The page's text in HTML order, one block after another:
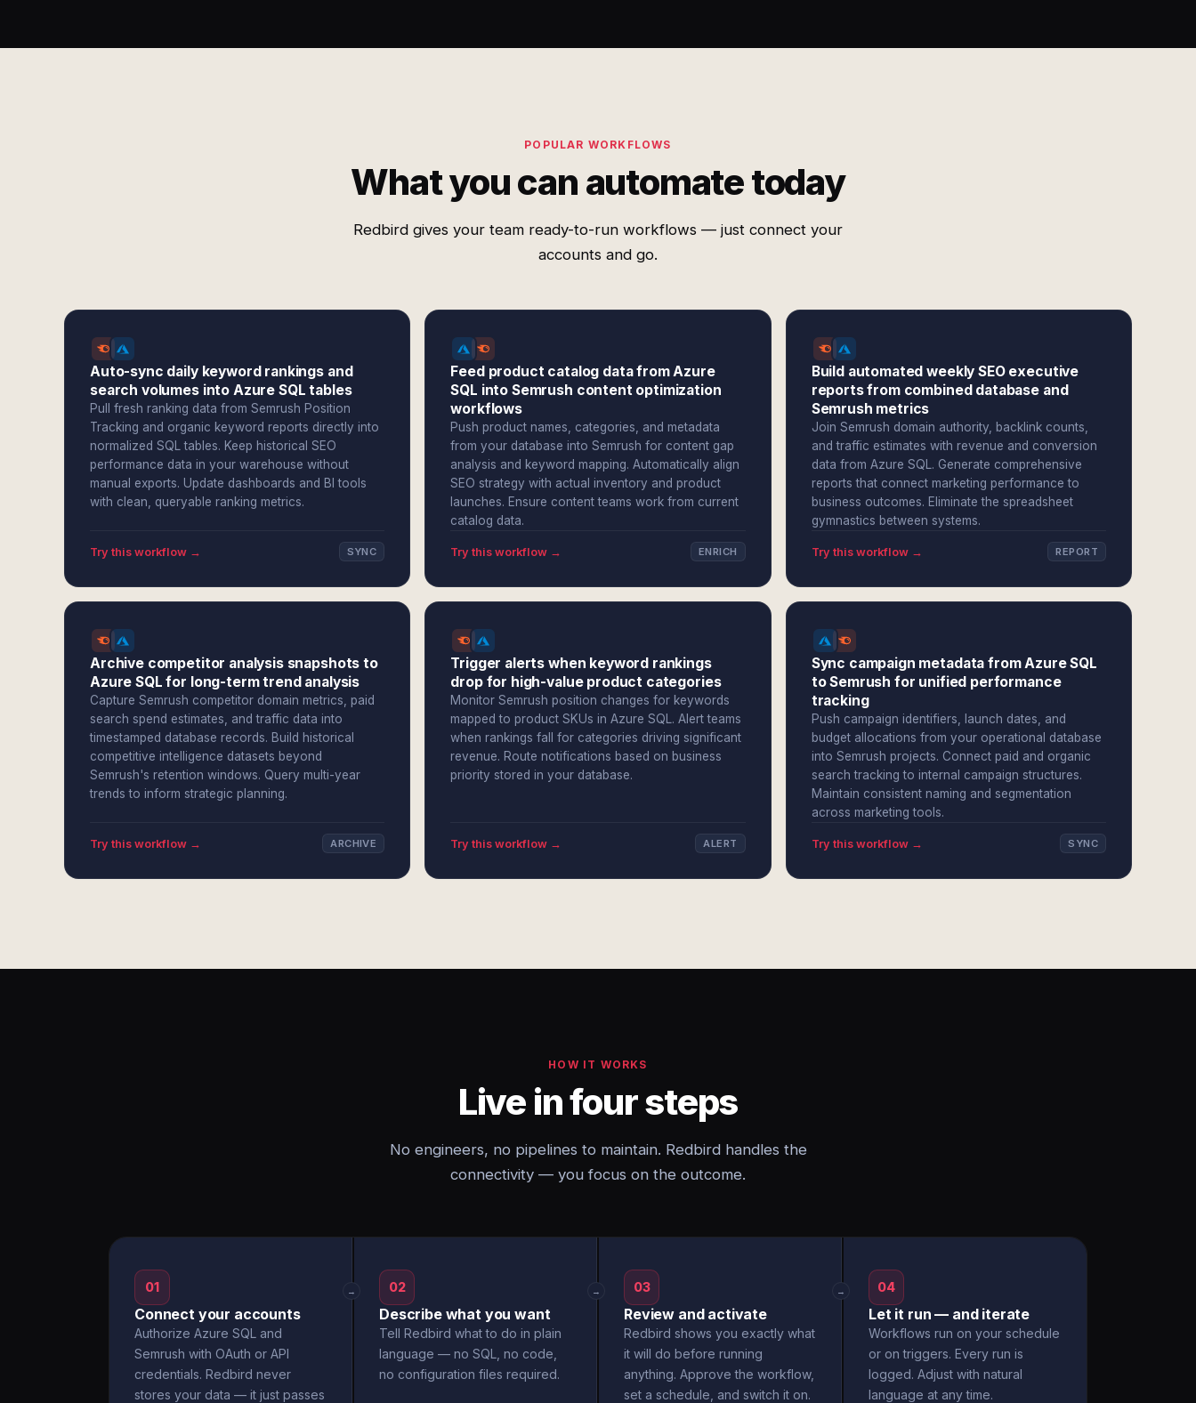
POPULAR WORKFLOWS
What you can automate today
Redbird gives your team ready-to-run workflows — just connect your
accounts and go.
Auto-sync daily keyword rankings and
search volumes into Azure SQL tables
Pull fresh ranking data from Semrush Position
Tracking and organic keyword reports directly into
normalized SQL tables. Keep historical SEO
performance data in your warehouse without
manual exports. Update dashboards and BI tools
with clean, queryable ranking metrics.
Try this workflow → SYNC
Feed product catalog data from Azure
SQL into Semrush content optimization
workflows
Push product names, categories, and metadata
from your database into Semrush for content gap
analysis and keyword mapping. Automatically align
SEO strategy with actual inventory and product
launches. Ensure content teams work from current
catalog data.
Try this workflow → ENRICH
Build automated weekly SEO executive
reports from combined database and
Semrush metrics
Join Semrush domain authority, backlink counts,
and traffic estimates with revenue and conversion
data from Azure SQL. Generate comprehensive
reports that connect marketing performance to
business outcomes. Eliminate the spreadsheet
gymnastics between systems.
Try this workflow → REPORT
Archive competitor analysis snapshots to
Azure SQL for long-term trend analysis
Capture Semrush competitor domain metrics, paid
search spend estimates, and traffic data into
timestamped database records. Build historical
competitive intelligence datasets beyond
Semrush's retention windows. Query multi-year
trends to inform strategic planning.
Try this workflow → ARCHIVE
Trigger alerts when keyword rankings
drop for high-value product categories
Monitor Semrush position changes for keywords
mapped to product SKUs in Azure SQL. Alert teams
when rankings fall for categories driving significant
revenue. Route notifications based on business
priority stored in your database.
Try this workflow → ALERT
Sync campaign metadata from Azure SQL
to Semrush for unified performance
tracking
Push campaign identifiers, launch dates, and
budget allocations from your operational database
into Semrush projects. Connect paid and organic
search tracking to internal campaign structures.
Maintain consistent naming and segmentation
across marketing tools.
Try this workflow → SYNC
HOW IT WORKS
Live in four steps
No engineers, no pipelines to maintain. Redbird handles the
connectivity — you focus on the outcome.
01
Connect your accounts
Authorize Azure SQL and
Semrush with OAuth or API
credentials. Redbird never
stores your data — it just passes
→ 02
Describe what you want
Tell Redbird what to do in plain
language — no SQL, no code,
no configuration files required.
→ 03
Review and activate
Redbird shows you exactly what
it will do before running
anything. Approve the workflow,
set a schedule, and switch it on.
→ 04
Let it run — and iterate
Workflows run on your schedule
or on triggers. Every run is
logged. Adjust with natural
language at any time.